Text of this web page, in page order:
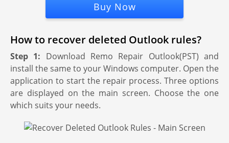
Buy Now
How to recover deleted Outlook rules?
Step 1: Download Remo Repair Outlook(PST) and
install the same to your Windows computer. Open the
application to start the repair process. Three options
are displayed on the main screen. Choose the one
which suits your needs.